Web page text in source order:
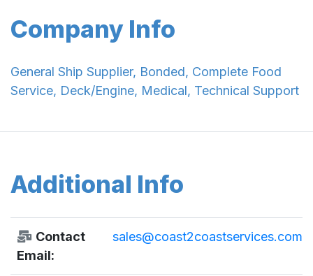
Company Info
General Ship Supplier, Bonded, Complete Food
Service, Deck/Engine, Medical, Technical Support
Additional Info
Contact
Email:
sales@coast2coastservices.com